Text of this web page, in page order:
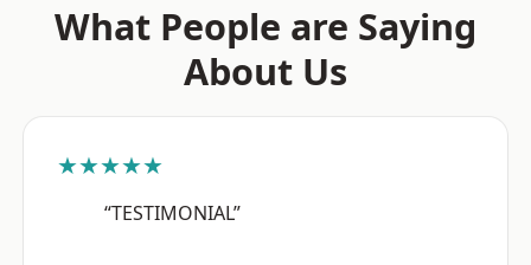
What People are Saying
About Us
★★★★★
“TESTIMONIAL”